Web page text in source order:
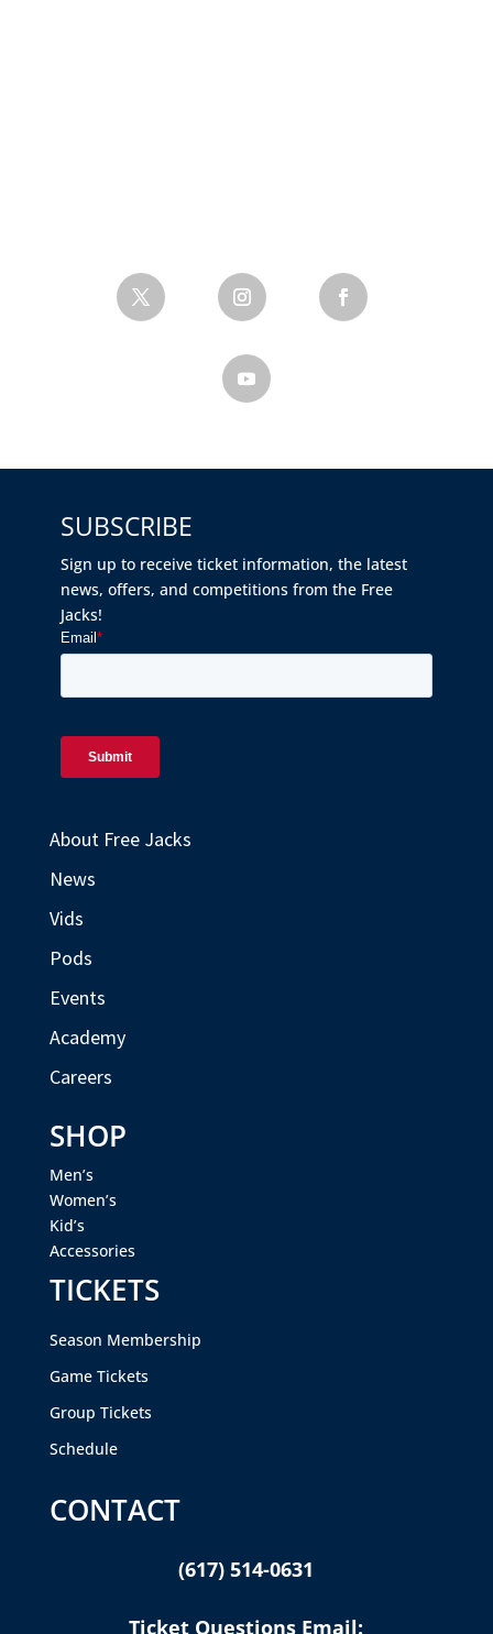
SUBSCRIBE
Sign up to receive ticket information, the latest
news, offers, and competitions from the Free
Jacks!
About Free Jacks
News
Vids
Pods
Events
Academy
Careers
SHOP
Men’s
Women’s
Kid’s
Accessories
TICKETS
Season Membership
Game Tickets
Group Tickets
Schedule
CONTACT
(617) 514-0631
Ticket Questions Email: